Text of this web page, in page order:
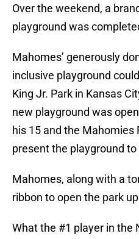
Over the weekend, a
playground was
Mahomes’ generously
inclusive playground
King Jr. Park in Kansas
new playground was
his 15 and the
present the playground
Mahomes, along with a
ribbon to open the park
What the #1 player in the